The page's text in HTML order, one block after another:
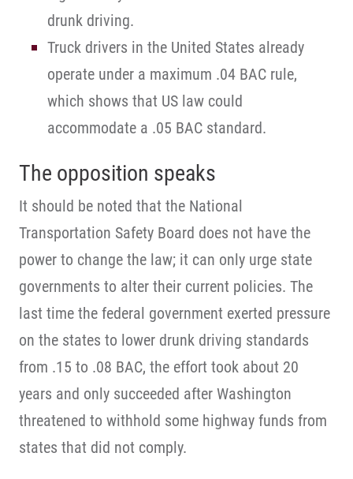
drunk driving.
Truck drivers in the United States already
operate under a maximum .04 BAC rule,
which shows that US law could
accommodate a .05 BAC standard.
The opposition speaks
It should be noted that the National
Transportation Safety Board does not have the
power to change the law; it can only urge state
governments to alter their current policies. The
last time the federal government exerted pressure
on the states to lower drunk driving standards
from .15 to .08 BAC, the effort took about 20
years and only succeeded after Washington
threatened to withhold some highway funds from
states that did not comply.